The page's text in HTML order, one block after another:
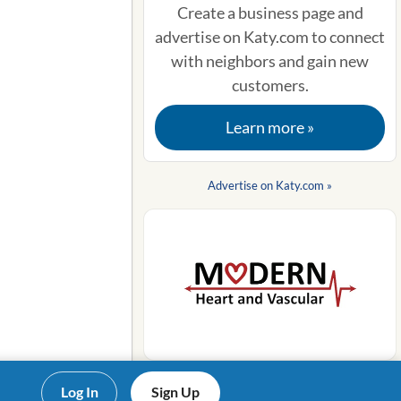
Create a business page and
advertise on Katy.com to connect
with neighbors and gain new
customers.
Learn more »
Advertise on Katy.com »
Log In Sign Up